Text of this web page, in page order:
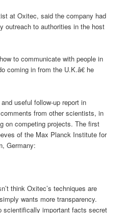
at Oxitec, said the company had
outreach to authorities in the host
to communicate with people in
coming in from the U.K.â€ he
useful follow-up report in
from other scientists, in
on competing projects. The first
of the Max Planck Institute for
Germany:
think Oxitec’s techniques are
wants more transparency.
scientifically important facts secret